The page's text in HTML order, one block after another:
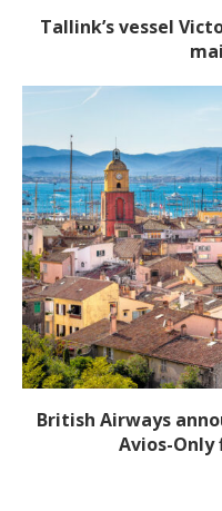
Tallink’s vessel
British Airways
Avios-